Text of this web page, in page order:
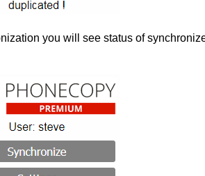
you will see status of